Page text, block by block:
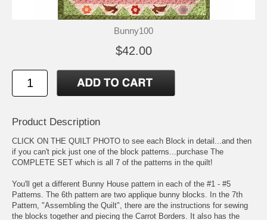
Bunny100
$42.00
Product Description
CLICK ON THE QUILT PHOTO to see each Block in detail...and then
if you can't pick just one of the block patterns...purchase The
COMPLETE SET which is all 7 of the patterns in the quilt!
You'll get a different Bunny House pattern in each of the #1 - #5
Patterns. The 6th pattern are two applique bunny blocks. In the 7th
Pattern, "Assembling the Quilt", there are the instructions for sewing
the blocks together and piecing the Carrot Borders. It also has the